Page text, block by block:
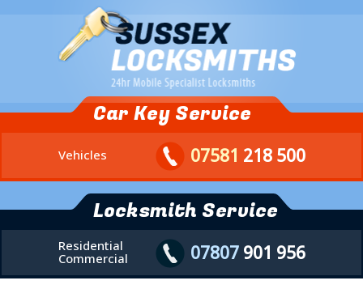
Car Key Service
Vehicles 07581 218 500
Locksmith Service
Residential
Commercial
07807901 956